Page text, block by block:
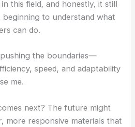
in this field, and honestly, it still
beginning to understand what
can do.
the boundaries—
speed, and adaptability
me.
next? The future might
more responsive materials that